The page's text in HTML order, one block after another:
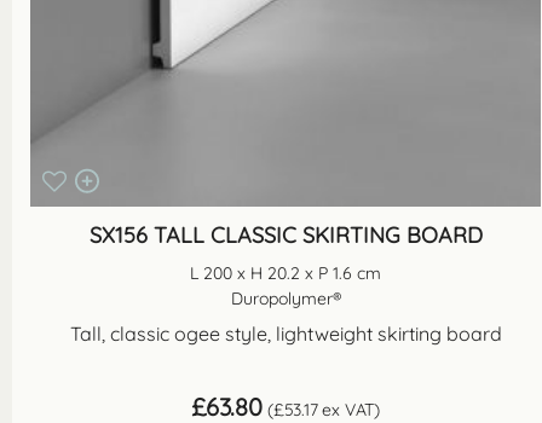
SX156 TALL CLASSIC SKIRTING BOARD
L 200 x H 20.2 x P 1.6 cm
Duropolymer®
Tall, classic ogee style, lightweight skirting board
£63.80 (£53.17ex VAT)